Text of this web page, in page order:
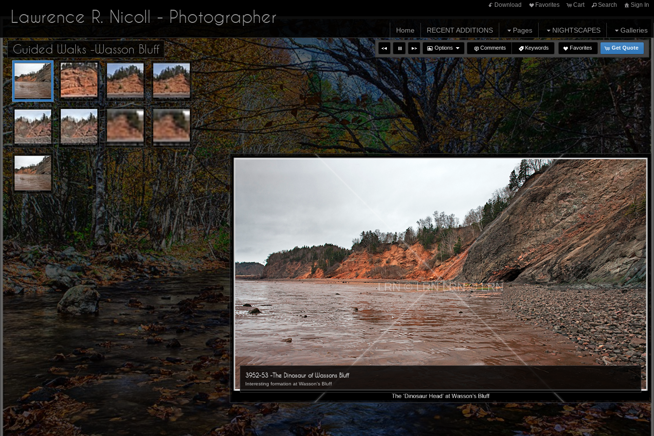
Download Favorites Cart Search Sign In
Lawrence R. Nicoll - Photographer
Home RECENT ADDITIONS Pages NIGHTSCAPES Galleries
Options Comments Keywords Favorites Get Quote
Guided Walks -Wasson Bluff
LRN © LRN LRN © LRN
3952-53 -The Dinosaur of Wassons Bluff
Interesting formation at Wasson's Bluff